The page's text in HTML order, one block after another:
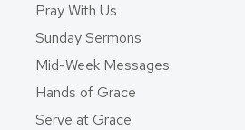
Pray With Us
Sunday Sermons
Mid-Week Messages
Hands of Grace
Serve at Grace